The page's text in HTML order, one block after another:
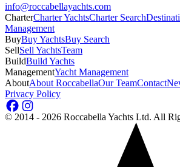
info@roccabellayachts.com
CharterCharter YachtsCharter Search
Management
BuyBuy YachtsBuy Search
SellSell YachtsTeam
BuildBuild Yachts
ManagementYacht Management
AboutAbout RoccabellaOur TeamContact
Privacy Policy
© 2014 - 2026 Roccabella Yachts Ltd. All